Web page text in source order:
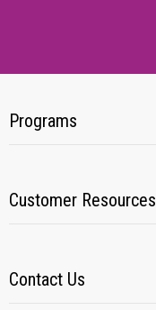
Programs
Customer Resources
Contact Us